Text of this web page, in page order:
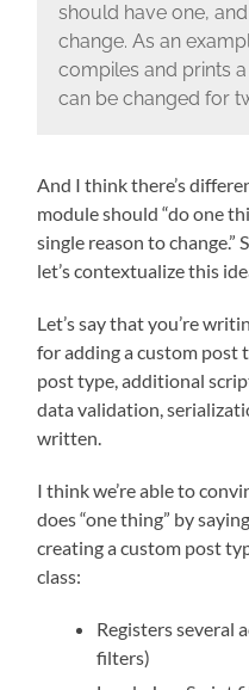
should have one,
change. As an
compiles and prints
can be changed for
And I think there’s
module should “do one
single reason to
let’s contextualize this
Let’s say that you’re
for adding a custom post
post type, additional
data validation,
written.
I think we’re able to
does “one thing” by
creating a custom post
class:
Registers several
filters)